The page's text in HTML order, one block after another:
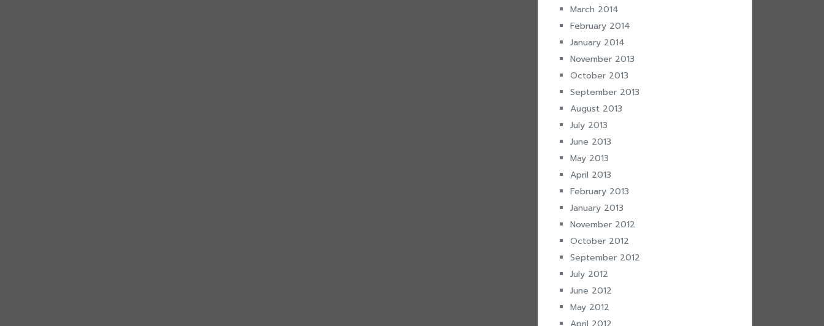
March 2014
February 2014
January 2014
November 2013
October 2013
September 2013
August 2013
July 2013
June 2013
May 2013
April 2013
February 2013
January 2013
November 2012
October 2012
September 2012
July 2012
June 2012
May 2012